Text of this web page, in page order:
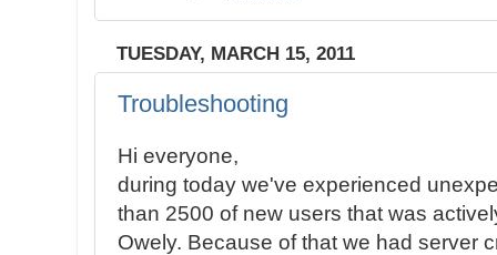
TUESDAY, MARCH 15, 2011
Troubleshooting
Hi everyone,
during today we've experienced
than 2500 of new users that was
Owely. Because of that we had server